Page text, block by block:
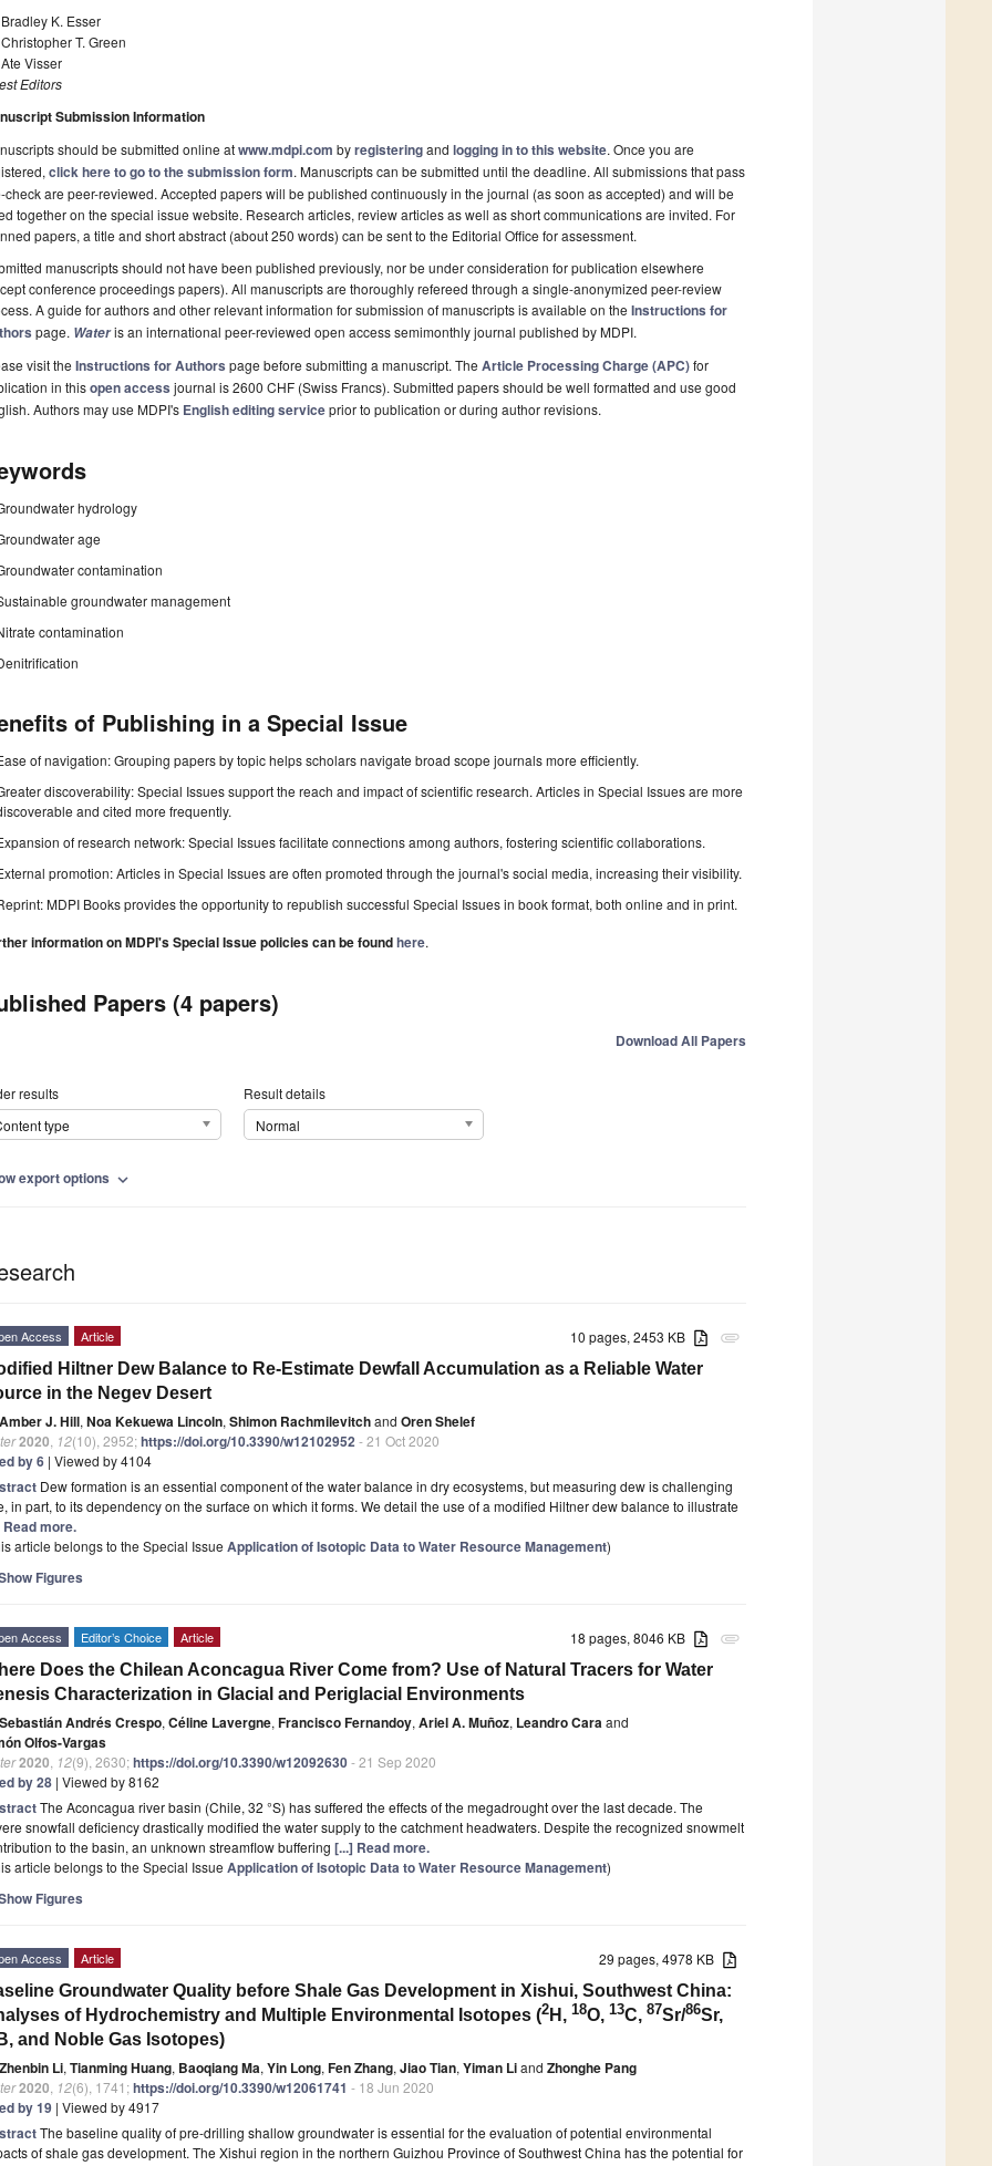
Bradley K. Esser
Christopher T. Green
Visser
Editors
Submission Information
should be submitted online atwww.mdpi.com byregisteringand logging in to this website. Once you are
click here to go to the submission form. Manuscripts can be submitted until the deadline. All submissions that pass
check are peer-reviewed. Accepted papers will be published continuously in the journal (as soon as accepted) and will be
together on the special issue website. Research articles, review articles as well as short communications are invited. For
papers, a title and short abstract (about 250 words) can be sent to the Editorial Office for assessment.
manuscripts should not have been published previously, nor be under consideration for publication elsewhere
conference proceedings papers). All manuscripts are thoroughly refereed through a single-anonymized peer-review
A guide for authors and other relevant information for submission of manuscripts is available on the Instructions for
page. Wateris an international peer-reviewed open access semimonthly journal published by MDPI.
visit the Instructions for Authors page before submitting a manuscript. The Article Processing Charge (APC)for
in thisopen access journal is 2600 CHF (Swiss Francs). Submitted papers should be well formatted and use good
Authors may use MDPI's English editing serviceprior to publication or during author revisions.
hydrology
age
contamination
groundwater management
contamination
of Publishing in a Special Issue
of navigation: Grouping papers by topic helps scholars navigate broad scope journals more efficiently.
discoverability: Special Issues support the reach and impact of scientific research. Articles in Special Issues are more
and cited more frequently.
of research network: Special Issues facilitate connections among authors, fostering scientific collaborations.
promotion: Articles in Special Issues are often promoted through the journal's social media, increasing their visibility.
MDPI Books provides the opportunity to republish successful Special Issues in book format, both online and in print.
information on MDPI's Special Issue policies can be foundhere.
Papers (4 papers)
Download All Papers
results
type
Result details
Normal
export options expand_more
attachment
10 pages, 2453 KB
Access Article
Hiltner Dew Balance to Re-Estimate Dewfall Accumulation as a Reliable Water
in the Negev Desert
Amber J. Hill, Noa Kekuewa Lincoln, Shimon Rachmilevitchand Oren Shelef
2020 12(10), 2952;https://doi.org/10.3390/w12102952- 21 Oct 2020
by 6 | Viewed by 4104
Dew formation is an essential component of the water balance in dry ecosystems, but measuring dew is challenging
in part, to its dependency on the surface on which it forms. We detail the use of a modified Hiltner dew balance to illustrate
Read more.
article belongs to the Special Issue Application of Isotopic Data to Water Resource Management)
Figures
attachment
18 pages, 8046 KB
Access Editor’s Choice Article
Does the Chilean Aconcagua River Come from? Use of Natural Tracers for Water
Characterization in Glacial and Periglacial Environments
Sebastián Andrés Crespo, Céline Lavergne, Francisco Fernandoy, Ariel A. Muñoz, Leandro Caraand
Olfos-Vargas
2020 12(9), 2630;https://doi.org/10.3390/w12092630- 21 Sep 2020
by 28 | Viewed by 8162
The Aconcagua river basin (Chile, 32 °S) has suffered the effects of the megadrought over the last decade. The
snowfall deficiency drastically modified the water supply to the catchment headwaters. Despite the recognized snowmelt
to the basin, an unknown streamflow buffering [...] Read more.
article belongs to the Special Issue Application of Isotopic Data to Water Resource Management)
Figures
29 pages, 4978 KB
Access Article
Groundwater Quality before Shale Gas Development in Xishui, Southwest China:
of Hydrochemistry and Multiple Environmental Isotopes (2 H, 18O, 13C, 87Sr/86Sr,
B, and Noble Gas Isotopes)
Zhenbin Li, Tianming Huang, Baoqiang Ma, Yin Long, Fen Zhang, Jiao Tian, Yiman Liand Zhonghe Pang
2020 12(6), 1741;https://doi.org/10.3390/w12061741 - 18 Jun 2020
by 19 | Viewed by 4917
The baseline quality of pre-drilling shallow groundwater is essential for the evaluation of potential environmental
of shale gas development. The Xishui region in the northern Guizhou Province of Southwest China has the potential for